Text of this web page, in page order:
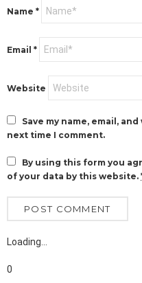
Name *
Email *
Website
Save my name, email,
next time I comment.
By using this form you
of your data by this website.
Loading…
0